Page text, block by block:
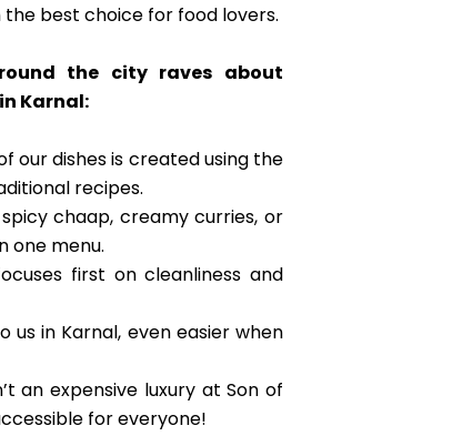
the best choice for food lovers.
the city raves about
Karnal:
our dishes is created using the
recipes.
chaap, creamy curries, or
one menu.
first on cleanliness and
us in Karnal, even easier when
an expensive luxury at Son of
for everyone!